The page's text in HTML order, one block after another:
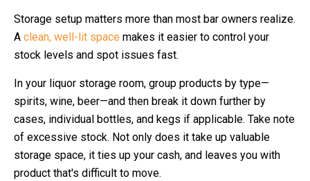
Storage setup matters more than most bar owners realize.
A clean, well-lit space makes it easier to control your
stock levels and spot issues fast.
In your liquor storage room, group products by type—
spirits, wine, beer—and then break it down further by
cases, individual bottles, and kegs if applicable. Take note
of excessive stock. Not only does it take up valuable
storage space, it ties up your cash, and leaves you with
product that's difficult to move.